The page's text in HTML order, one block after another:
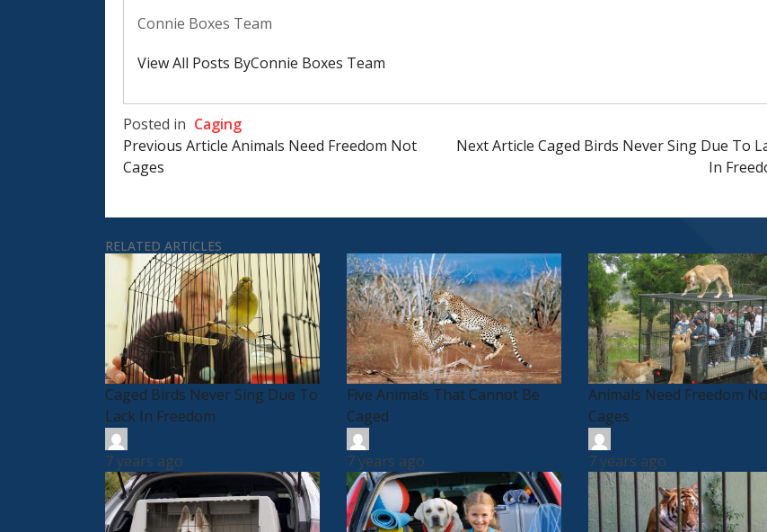
Connie Boxes Team
View All Posts ByConnie Boxes Team
Posted in Caging
Post
Navigation
Previous Article Animals Need Freedom Not
Cages
Next Article Caged Birds Never Sing Due To
In
RELATED ARTICLES
Caged Birds Never Sing Due To
Lack In Freedom
7 years ago
Five Animals That Cannot Be
Caged
7 years ago
Animals Need Freedom
Cages
7 years ago